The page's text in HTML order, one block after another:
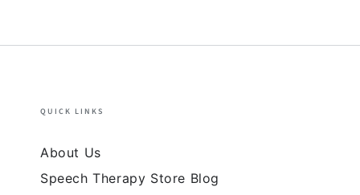
QUICK LINKS
About Us
Speech Therapy Store Blog